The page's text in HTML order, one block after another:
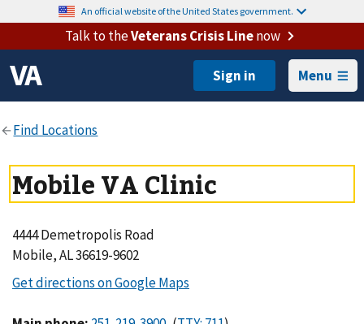
An official website of the United States government.
Talk to theVeterans Crisis Linenow
Menu
Mobile VA Clinic
4444 Demetropolis Road
Mobile, AL 36619-9602